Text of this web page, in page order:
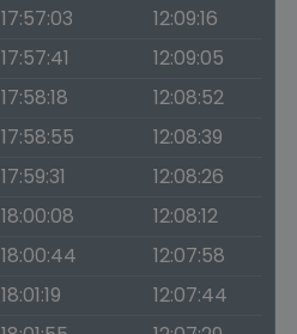
17:57:03
12:09:16
17:57:41
12:09:05
17:58:18
12:08:52
17:58:55
12:08:39
17:59:31
12:08:26
18:00:08
12:08:12
18:00:44
12:07:58
18:01:19
12:07:44